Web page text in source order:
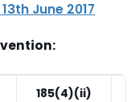
June 2017
185(4)(ii)